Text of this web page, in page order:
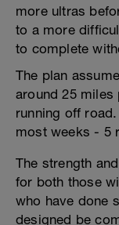
more ultras
to a more
to complete
The plan
around 25 miles
running off
most weeks - 5
The strength
for both those
who have done
designed be